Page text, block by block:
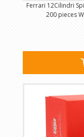
Ferrari 12Cilindri
200 pieces